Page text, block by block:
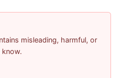
misleading, harmful, or
know.